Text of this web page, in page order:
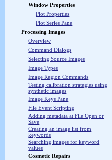
Window Properties
Plot Properties
Plot Series Pane
Processing Images
Overview
Command Dialogs
Selecting Source Images
Image Types
Image Region Commands
Testing calibration strategies using
synthetic images
Image Keys Pane
File Event Scripting
Adding metadata at File Open or
Save
Creating an image list from
keywords
Searching images for keyword
values
Cosmetic Repairs